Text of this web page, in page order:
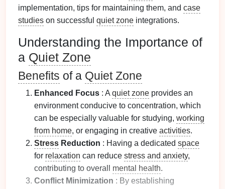
implementation, tips for maintaining them, and case
studies on successful quiet zone integrations.
Understanding the Importance of
a Quiet Zone
Benefits of a Quiet Zone
Enhanced Focus : A quiet zone provides an
environment conducive to concentration, which
can be especially valuable for studying, working
from home, or engaging in creative activities.
Stress Reduction : Having a dedicated space
for relaxation can reduce stress and anxiety,
contributing to overall mental health.
Conflict Minimization : By establishing